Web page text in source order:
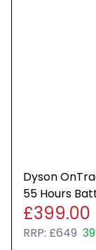
Dyson
55 Hours
£399.00
RRP: £649